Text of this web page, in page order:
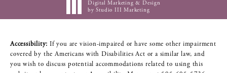
Digital Marketing & Design
by Studio III Marketing
Accessibility: If you are vision-impaired or have some other impairment
covered by the Americans with Disabilities Act or a similar law, and
you wish to discuss potential accommodations related to using this